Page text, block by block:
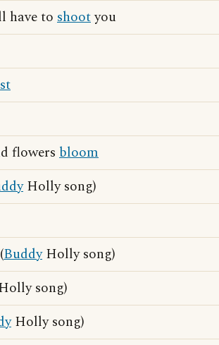
have to shootyou
flowers bloom
Holly song)
BuddyHolly song)
song)
Holly song)